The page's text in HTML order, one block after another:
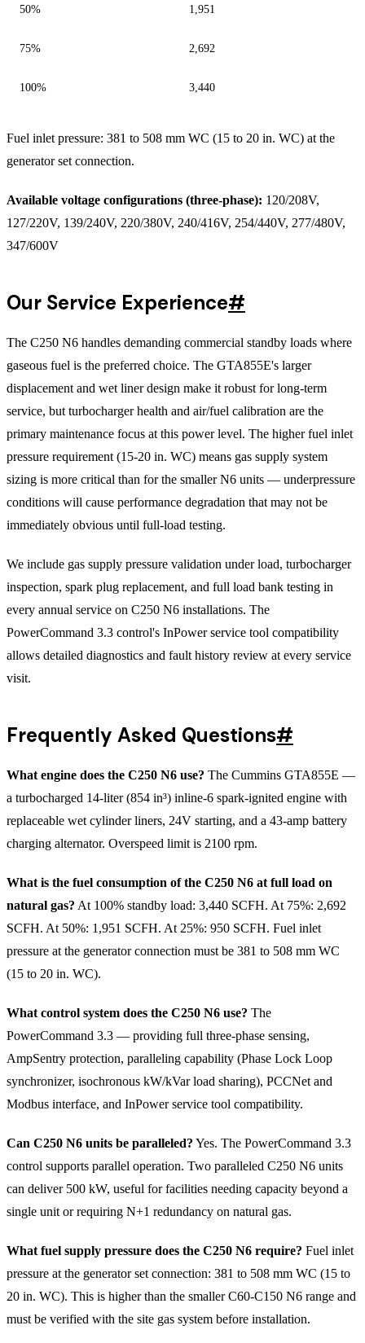
50% 1,951
75% 2,692
100% 3,440
Fuel inlet pressure: 381 to 508 mm WC (15 to 20 in. WC) at the
generator set connection.
Available voltage configurations (three-phase): 120/208V,
127/220V, 139/240V, 220/380V, 240/416V, 254/440V, 277/480V,
347/600V
Our Service Experience#
The C250 N6 handles demanding commercial standby loads where
gaseous fuel is the preferred choice. The GTA855E's larger
displacement and wet liner design make it robust for long-term
service, but turbocharger health and air/fuel calibration are the
primary maintenance focus at this power level. The higher fuel inlet
pressure requirement (15-20 in. WC) means gas supply system
sizing is more critical than for the smaller N6 units — underpressure
conditions will cause performance degradation that may not be
immediately obvious until full-load testing.
We include gas supply pressure validation under load, turbocharger
inspection, spark plug replacement, and full load bank testing in
every annual service on C250 N6 installations. The
PowerCommand 3.3 control's InPower service tool compatibility
allows detailed diagnostics and fault history review at every service
visit.
Frequently Asked Questions#
What engine does the C250 N6 use? The Cummins GTA855E —
a turbocharged 14-liter (854 in³) inline-6 spark-ignited engine with
replaceable wet cylinder liners, 24V starting, and a 43-amp battery
charging alternator. Overspeed limit is 2100 rpm.
What is the fuel consumption of the C250 N6 at full load on
natural gas? At 100% standby load: 3,440 SCFH. At 75%: 2,692
SCFH. At 50%: 1,951 SCFH. At 25%: 950 SCFH. Fuel inlet
pressure at the generator connection must be 381 to 508 mm WC
(15 to 20 in. WC).
What control system does the C250 N6 use? The
PowerCommand 3.3 — providing full three-phase sensing,
AmpSentry protection, paralleling capability (Phase Lock Loop
synchronizer, isochronous kW/kVar load sharing), PCCNet and
Modbus interface, and InPower service tool compatibility.
Can C250 N6 units be paralleled? Yes. The PowerCommand 3.3
control supports parallel operation. Two paralleled C250 N6 units
can deliver 500 kW, useful for facilities needing capacity beyond a
single unit or requiring N+1 redundancy on natural gas.
What fuel supply pressure does the C250 N6 require? Fuel inlet
pressure at the generator set connection: 381 to 508 mm WC (15 to
20 in. WC). This is higher than the smaller C60-C150 N6 range and
must be verified with the site gas system before installation.